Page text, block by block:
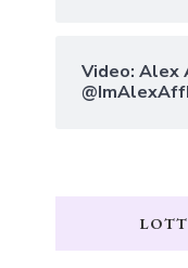
Video: Alex